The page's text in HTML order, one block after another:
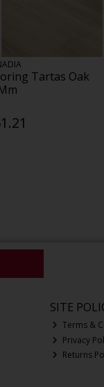
Tartas Oak
SITE
Terms &
Privacy
Returns